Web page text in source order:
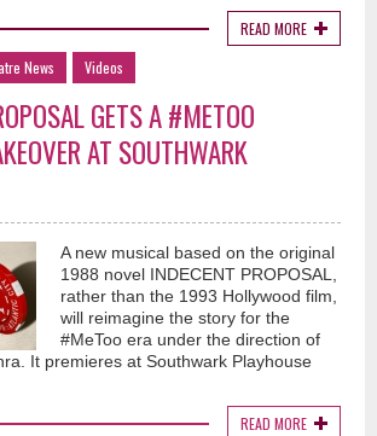
READ MORE
News Videos
GETS A #METOO
AT SOUTHWARK
A new musical based on the original
1988 novel INDECENT PROPOSAL,
rather than the 1993 Hollywood film,
will reimagine the story for the
#MeToo era under the direction of
It premieres at Southwark Playhouse
READ MORE